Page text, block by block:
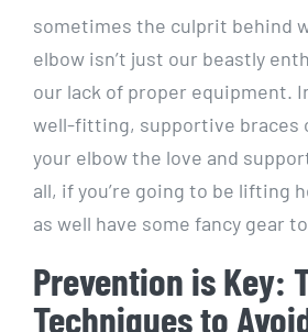
sometimes the culprit behind
elbow isn’t just our beastly
our lack of proper equipment.
well-fitting, supportive braces
your elbow the love and
all, if you’re going to be lifting
as well have some fancy gear
Prevention is Key:
Techniques to